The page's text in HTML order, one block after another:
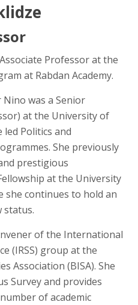
Professor at the
at Rabdan Academy.
was a Senior
at the University of
led Politics and
She previously
prestigious
at the University
she continues to hold an
status.
of the International
(IRSS) group at the
Association (BISA). She
Survey and provides
of academic